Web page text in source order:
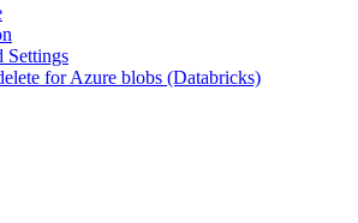
Settings
for Azure blobs (Databricks)